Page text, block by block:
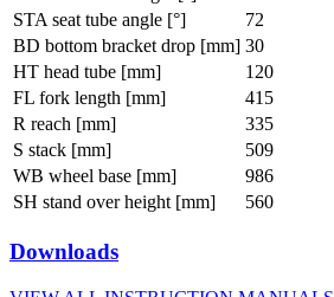
STA seat tube angle [°]
72
BD bottom bracket drop [mm] 30
HT head tube [mm]
120
FL fork length [mm]
415
R reach [mm]
335
S stack [mm]
509
WB wheel base [mm]
986
SH stand over height [mm]
560
Downloads